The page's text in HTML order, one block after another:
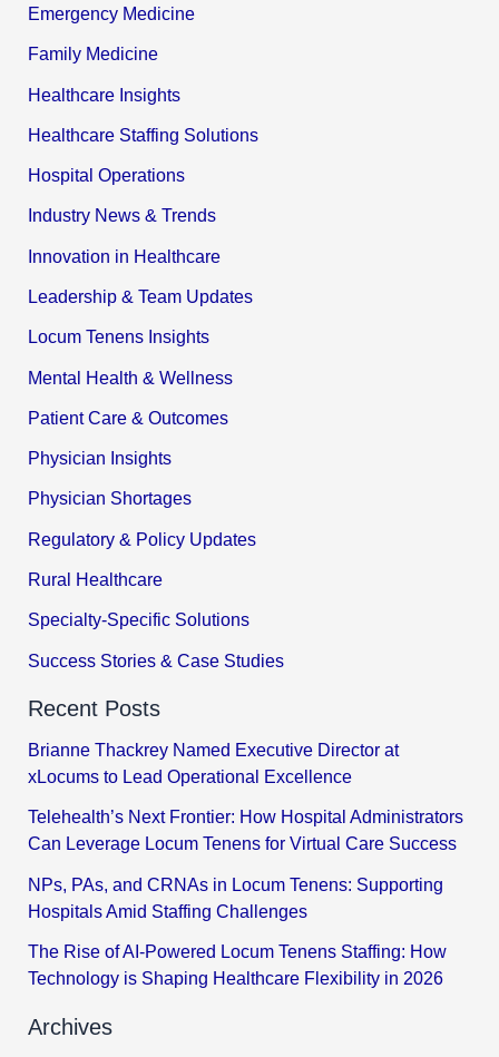
Emergency Medicine
Family Medicine
Healthcare Insights
Healthcare Staffing Solutions
Hospital Operations
Industry News & Trends
Innovation in Healthcare
Leadership & Team Updates
Locum Tenens Insights
Mental Health & Wellness
Patient Care & Outcomes
Physician Insights
Physician Shortages
Regulatory & Policy Updates
Rural Healthcare
Specialty-Specific Solutions
Success Stories & Case Studies
Recent Posts
Brianne Thackrey Named Executive Director at
xLocums to Lead Operational Excellence
Telehealth’s Next Frontier: How Hospital Administrators
Can Leverage Locum Tenens for Virtual Care Success
NPs, PAs, and CRNAs in Locum Tenens: Supporting
Hospitals Amid Staffing Challenges
The Rise of AI-Powered Locum Tenens Staffing: How
Technology is Shaping Healthcare Flexibility in 2026
Archives